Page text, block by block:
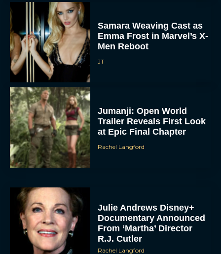
Samara Weaving Cast as
Emma Frost in Marvel’s X-
Men Reboot
JT
Jumanji: Open World
Trailer Reveals First Look
at Epic Final Chapter
Rachel Langford
Julie Andrews Disney+
Documentary Announced
From ‘Martha’ Director
R.J. Cutler
Rachel Langford